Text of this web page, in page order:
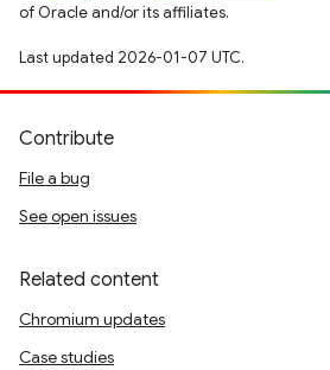
of Oracle and/or its affiliates.
Last updated 2026-01-07 UTC.
Contribute
File a bug
See open issues
Related content
Chromium updates
Case studies